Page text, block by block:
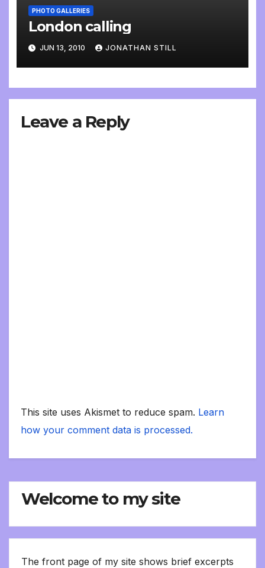
PHOTO GALLERIES
London calling
JUN 13, 2010 JONATHAN STILL
Leave a Reply
This site uses Akismet to reduce spam. Learn
how your comment data is processed.
Welcome to my site
The front page of my site shows brief excerpts